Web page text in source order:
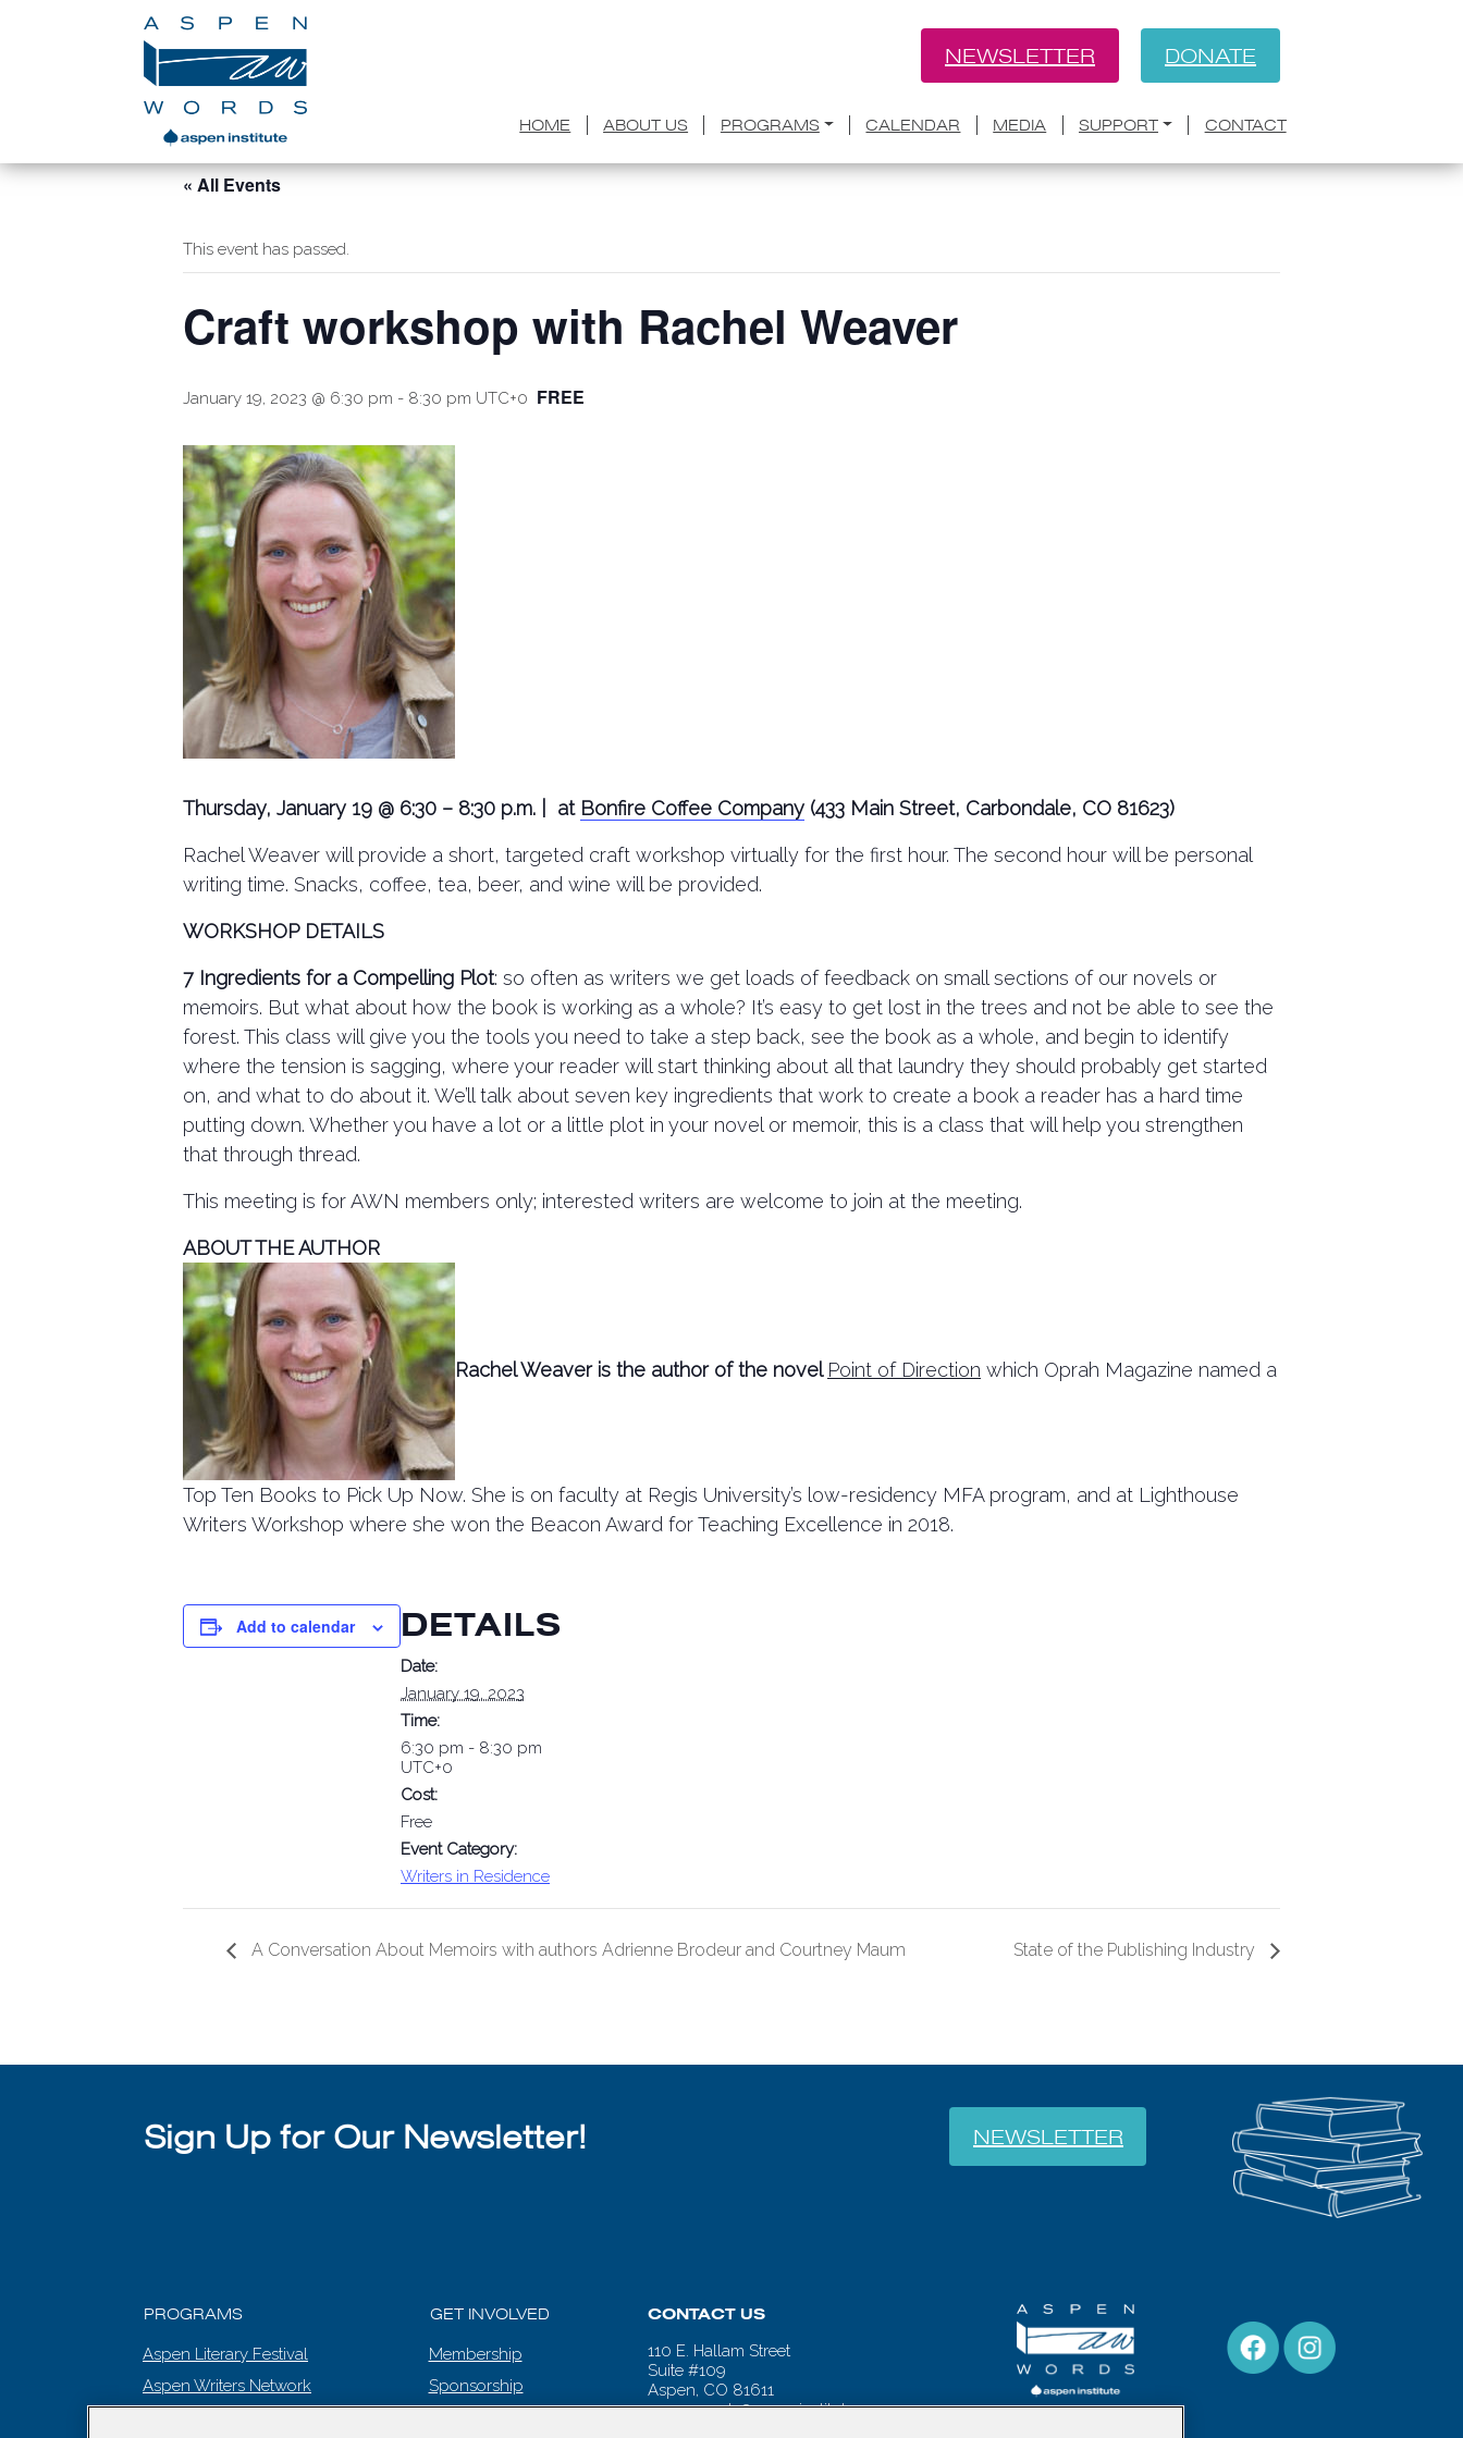
NEWSLETTER DONATE
HOME ABOUT US PROGRAMS CALENDAR MEDIA SUPPORT CONTACT
« All Events
This event has passed.
Craft workshop with Rachel Weaver
January 19, 2023 @ 6:30 pm - 8:30 pm UTC+0 FREE
Thursday, January 19 @ 6:30 – 8:30 p.m. | at Bonfire Coffee Company (433 Main Street, Carbondale, CO 81623)
Rachel Weaver will provide a short, targeted craft workshop virtually for the first hour. The second hour will be personal
writing time. Snacks, coffee, tea, beer, and wine will be provided.
WORKSHOP DETAILS
7 Ingredients for a Compelling Plot: so often as writers we get loads of feedback on small sections of our novels or
memoirs. But what about how the book is working as a whole? It’s easy to get lost in the trees and not be able to see the
forest. This class will give you the tools you need to take a step back, see the book as a whole, and begin to identify
where the tension is sagging, where your reader will start thinking about all that laundry they should probably get started
on, and what to do about it. We’ll talk about seven key ingredients that work to create a book a reader has a hard time
putting down. Whether you have a lot or a little plot in your novel or memoir, this is a class that will help you strengthen
that through thread.
This meeting is for AWN members only; interested writers are welcome to join at the meeting.
ABOUT THE AUTHOR
Rachel Weaver is the author of the novel Point of Direction which Oprah Magazine named a
Top Ten Books to Pick Up Now. She is on faculty at Regis University’s low-residency MFA program, and at Lighthouse
Writers Workshop where she won the Beacon Award for Teaching Excellence in 2018.
Add to calendar DETAILS
Date:
January 19, 2023
Time:
6:30 pm - 8:30 pm
UTC+0
Cost:
Free
Event Category:
Writers in Residence
A Conversation About Memoirs with authors Adrienne Brodeur and Courtney Maum State of the Publishing Industry
Sign Up for Our Newsletter! NEWSLETTER
PROGRAMS
Aspen Literary Festival
Aspen Writers Network
GET INVOLVED
Membership
Sponsorship
CONTACT US
110 E. Hallam Street
Suite #109
Aspen, CO 81611
aspenwords@aspeninstitute.org